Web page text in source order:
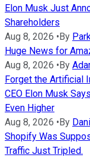
Elon Musk Just
Shareholders
Aug 8, 2026 •By
Huge News for
Aug 8, 2026 •By
Forget the Artificial
CEO Elon Musk
Even Higher
Aug 8, 2026 •By
Shopify Was
Traffic Just Tripled.